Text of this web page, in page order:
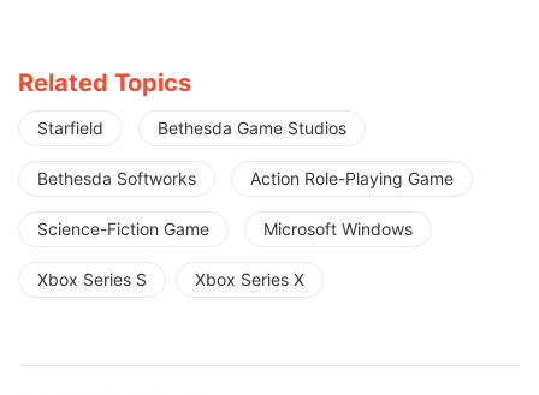
Related Topics
Starfield Bethesda Game Studios
Bethesda Softworks Action Role-Playing Game
Science-Fiction Game Microsoft Windows
Xbox Series S Xbox Series X